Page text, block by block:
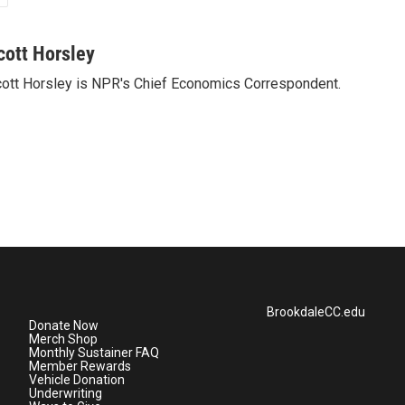
Horsley
Horsley is NPR's Chief Economics Correspondent.
Donate Now
Merch Shop
Monthly Sustainer FAQ
Member Rewards
Vehicle Donation
Underwriting
BrookdaleCC.edu